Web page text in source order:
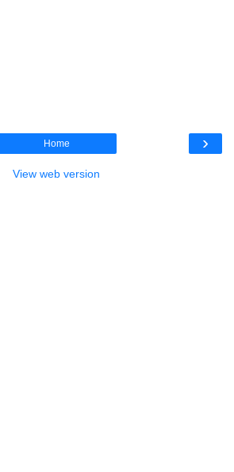
›
Home
View web version